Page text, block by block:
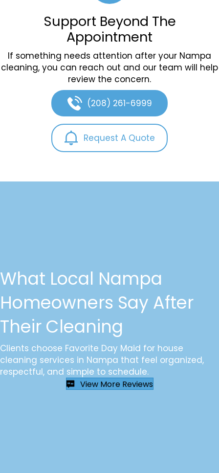
Support Beyond The
Appointment
If something needs attention after your Nampa
cleaning, you can reach out and our team will help
review the concern.
(208) 261-6999
Request A Quote
What Local Nampa
Homeowners Say After
Their Cleaning
Clients choose Favorite Day Maid for house
cleaning services in Nampa that feel organized,
respectful, and simple to schedule.
View More Reviews